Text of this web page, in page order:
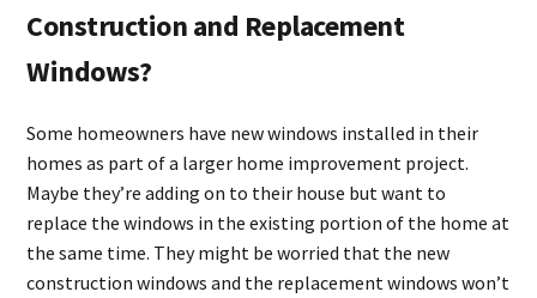
Construction and Replacement
Windows?
Some homeowners have new windows installed in their
homes as part of a larger home improvement project.
Maybe they’re adding on to their house but want to
replace the windows in the existing portion of the home at
the same time. They might be worried that the new
construction windows and the replacement windows won’t